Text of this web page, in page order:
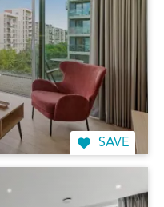
SAVE